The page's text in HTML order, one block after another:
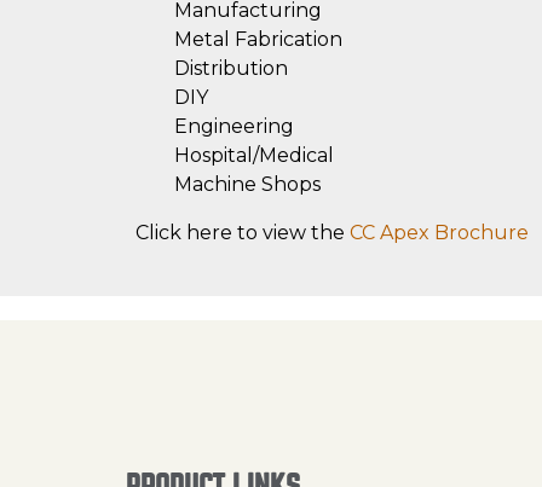
Manufacturing
Metal Fabrication
Distribution
DIY
Engineering
Hospital/Medical
Machine Shops
Click here to view the CC Apex Brochure